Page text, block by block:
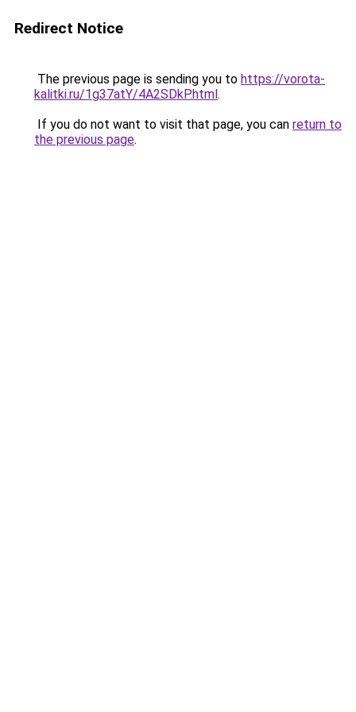
Redirect Notice
The previous page is sending you to https://vorota-
kalitki.ru/1g37atY/4A2SDkP.html.
If you do not want to visit that page, you can return to
the previous page.